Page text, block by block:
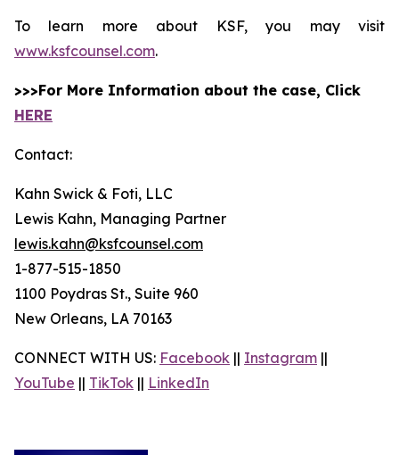
To learn more about KSF, you may visit
www.ksfcounsel.com.
>>>For More Information about the case, Click
HERE
Contact:
Kahn Swick & Foti, LLC
Lewis Kahn, Managing Partner
lewis.kahn@ksfcounsel.com
1-877-515-1850
1100 Poydras St., Suite 960
New Orleans, LA 70163
CONNECT WITH US: Facebook || Instagram ||
YouTube || TikTok || LinkedIn